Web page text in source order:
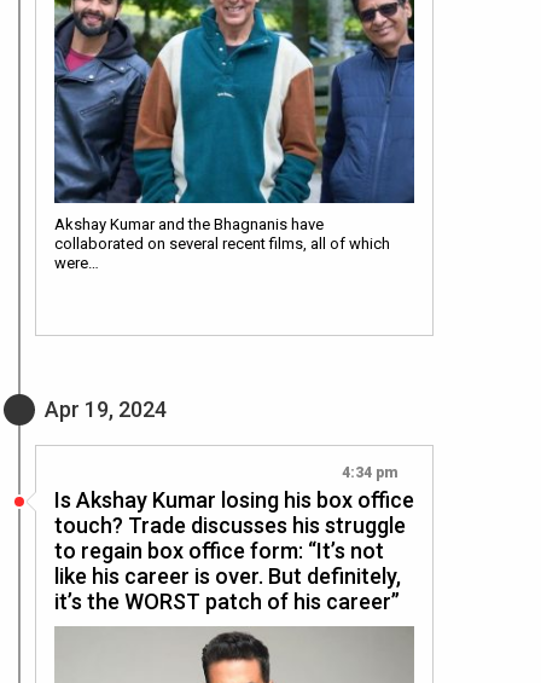
Akshay Kumar and the Bhagnanis have
collaborated on several recent films, all of which
were…
Apr 19, 2024
4:34 pm
Is Akshay Kumar losing his box office
touch? Trade discusses his struggle
to regain box office form: “It’s not
like his career is over. But definitely,
it’s the WORST patch of his career”